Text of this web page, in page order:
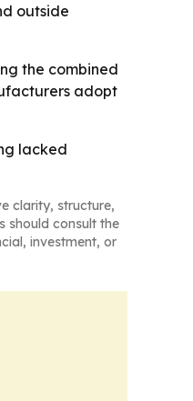
outside
the combined
adopt
lacked
clarity, structure,
should consult the
investment, or